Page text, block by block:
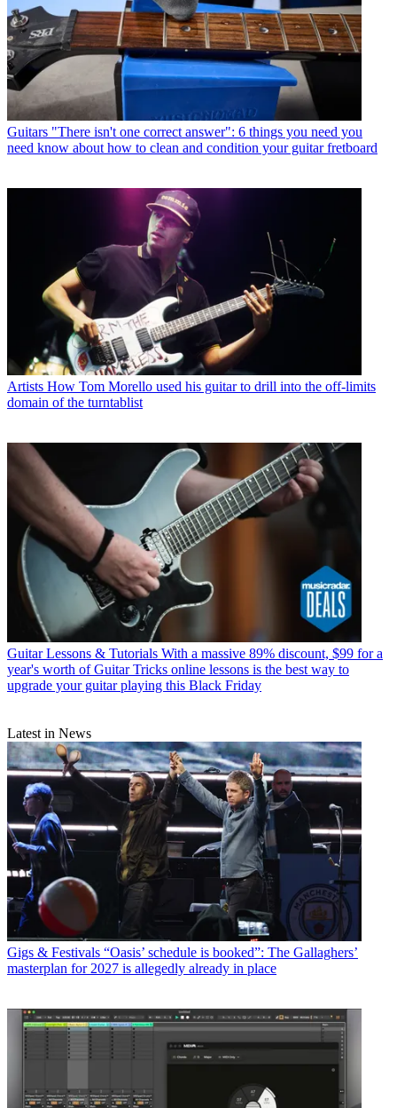
Guitars "There isn't one correct answer": 6 things you need you
need know about how to clean and condition your guitar fretboard
Artists How Tom Morello used his guitar to drill into the off-limits
domain of the turntablist
Guitar Lessons & Tutorials With a massive 89% discount, $99 for a
year's worth of Guitar Tricks online lessons is the best way to
upgrade your guitar playing this Black Friday
Latest in News
Gigs & Festivals “Oasis’ schedule is booked”: The Gallaghers’
masterplan for 2027 is allegedly already in place